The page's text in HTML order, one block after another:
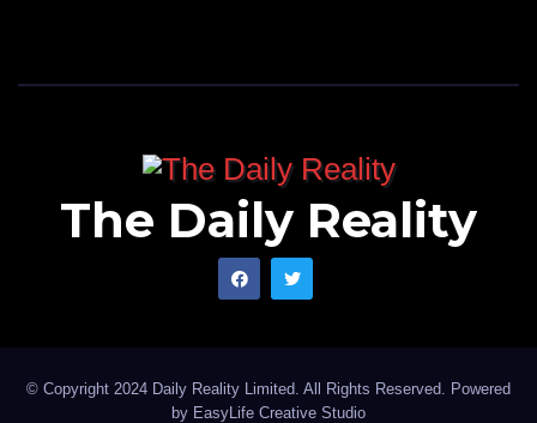
The Daily Reality
© Copyright 2024 Daily Reality Limited. All Rights Reserved. Powered
by EasyLife Creative Studio